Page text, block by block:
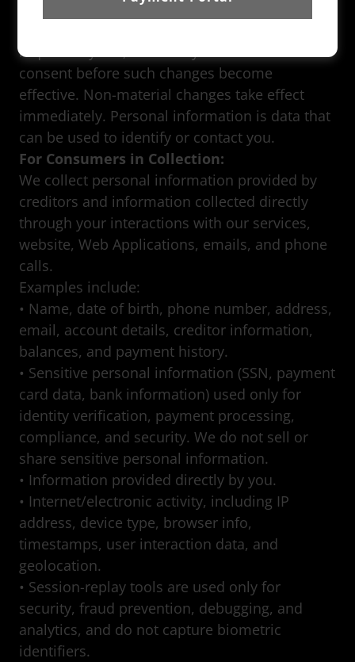
will provide prominent notice for material
required by law, will seek your affirmative
consent before such changes become
effective. Non-material changes take effect
immediately. Personal information is data that
can be used to identify or contact you.
For Consumers in Collection:
We collect personal information provided by
creditors and information collected directly
through your interactions with our services,
website, Web Applications, emails, and phone
calls.
Examples include:
• Name, date of birth, phone number, address,
email, account details, creditor information,
balances, and payment history.
• Sensitive personal information (SSN, payment
card data, bank information) used only for
identity verification, payment processing,
compliance, and security. We do not sell or
share sensitive personal information.
• Information provided directly by you.
• Internet/electronic activity, including IP
address, device type, browser info,
timestamps, user interaction data, and
geolocation.
• Session-replay tools are used only for
security, fraud prevention, debugging, and
analytics, and do not capture biometric
identifiers.